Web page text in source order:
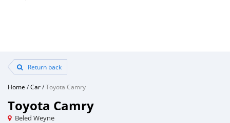
Return back
Home /Car/Toyota Camry
Toyota Camry
Beled Weyne